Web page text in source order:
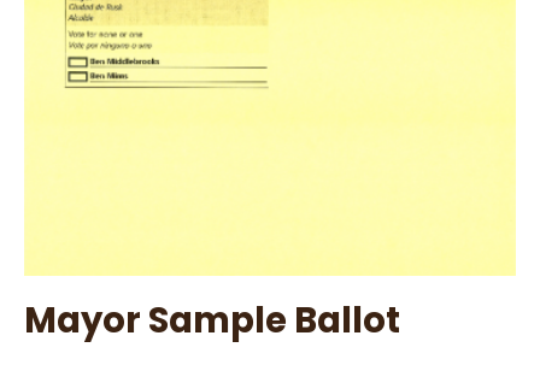
Mayor Sample Ballot